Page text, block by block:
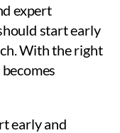
expert
start early
With the right
early and